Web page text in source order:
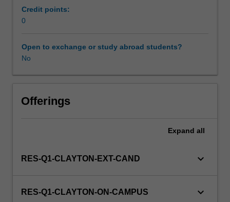
be
able
enrol
in
unit
WES.
Credit points:
0
Open to exchange or study abroad students?
No
Offerings
Expand all
RES-Q1-CLAYTON-EXT-CAND keyboard_arrow_down
RES-Q1-CLAYTON-ON-CAMPUS keyboard_arrow_down